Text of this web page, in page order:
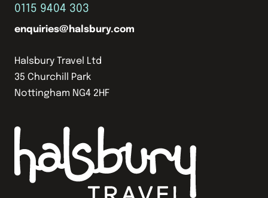
0115 9404 303
enquiries@halsbury.com
Halsbury Travel Ltd
35 Churchill Park
Nottingham NG4 2HF